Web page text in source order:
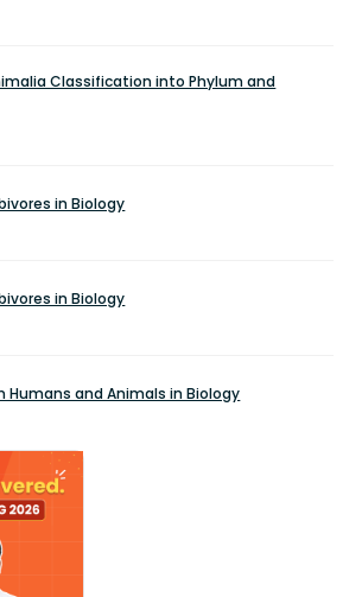
Classification into Phylum and
in Biology
in Biology
Humans and Animals in Biology